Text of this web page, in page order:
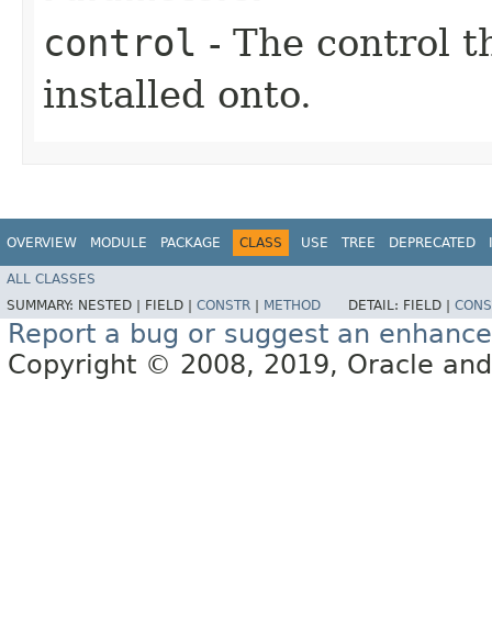
control - The control
installed onto.
OVERVIEW MODULE PACKAGE CLASS USE TREE DEPRECATED
ALL CLASSES
SUMMARY: NESTED | FIELD | CONSTR METHOD DETAIL: FIELD |
Report a bug or suggest an
Copyright © 2008, 2019, Oracle